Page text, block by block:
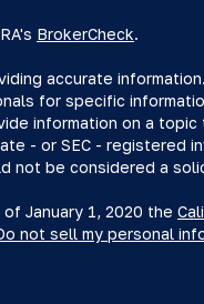
BrokerCheck.
accurate
for specific
information on a
- or SEC - registered
not be considered a
January 1, 2020 the
not sell my personal